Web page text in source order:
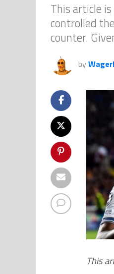
This article
controlled
counter.
by
This